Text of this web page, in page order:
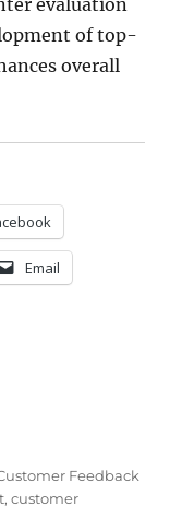
of top-
overall
Email
Feedback
,customer